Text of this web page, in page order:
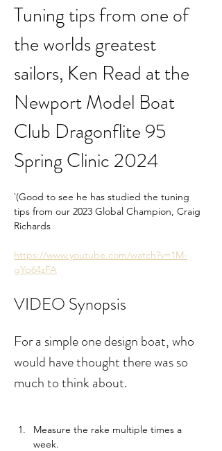
Tuning tips from one of
the worlds greatest
sailors, Ken Read at the
Newport Model Boat
Club Dragonflite 95
Spring Clinic 2024
`(Good to see he has studied the tuning
tips from our 2023 Global Champion, Craig
Richards
https://www.youtube.com/watch?v=1M-
gYp64zFA
VIDEO Synopsis
For a simple one design boat, who
would have thought there was so
much to think about.
Measure the rake multiple times a
week.